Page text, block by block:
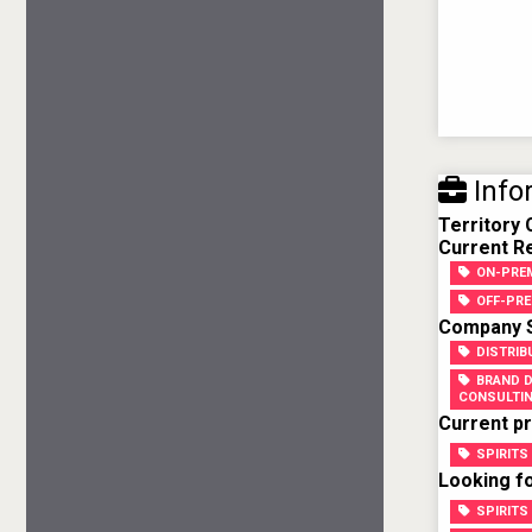
Territory
Current
ON-
OFF-
Company
BRAND
Current
SPIRITS
Looking
SPIRITS